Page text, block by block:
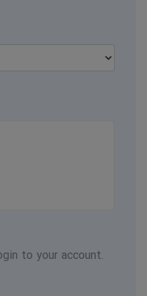
to your account.